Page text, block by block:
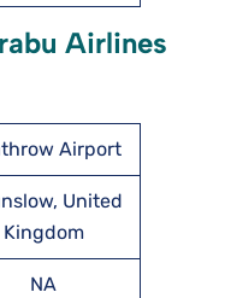
Airlines
Airport
United
Kingdom
NA